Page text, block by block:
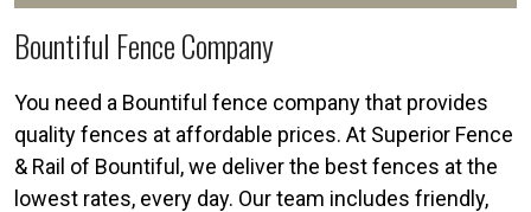
Bountiful Fence Company
You need a Bountiful fence company that provides
quality fences at affordable prices. At Superior Fence
& Rail of Bountiful, we deliver the best fences at the
lowest rates, every day. Our team includes friendly,